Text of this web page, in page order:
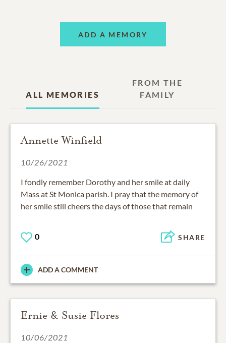
ADD A MEMORY
ALL MEMORIES
FROM THE
FAMILY
Annette Winfield
10/26/2021
I fondly remember Dorothy and her smile at daily
Mass at St Monica parish. I pray that the memory of
her smile still cheers the days of those that remain
0 SHARE
ADD A COMMENT
Ernie & Susie Flores
10/06/2021